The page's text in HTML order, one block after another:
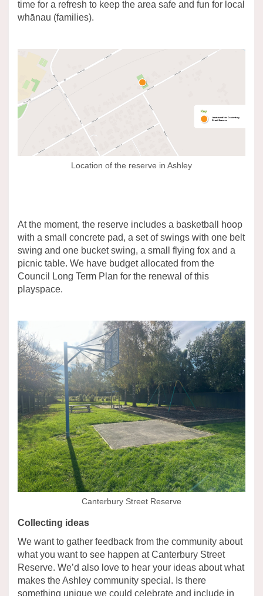
time for a refresh to keep the area safe and fun for local
whānau (families).
Location of the reserve in Ashley
At the moment, the reserve includes a basketball hoop
with a small concrete pad, a set of swings with one belt
swing and one bucket swing, a small flying fox and a
picnic table. We have budget allocated from the
Council Long Term Plan for the renewal of this
playspace.
Canterbury Street Reserve
Collecting ideas
We want to gather feedback from the community about
what you want to see happen at Canterbury Street
Reserve. We’d also love to hear your ideas about what
makes the Ashley community special. Is there
something unique we could celebrate and include in